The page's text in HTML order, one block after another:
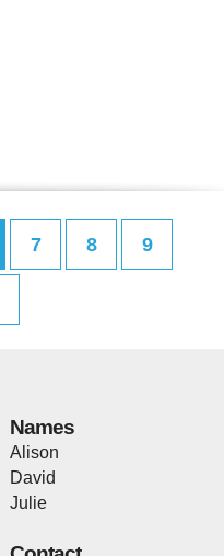
7 8 9
Names
Alison
David
Julie